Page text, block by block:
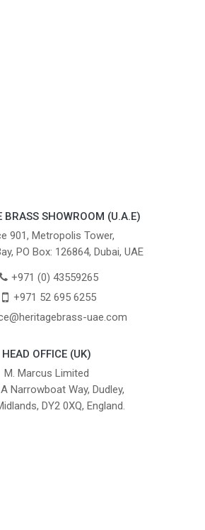
BRASS SHOWROOM (U.A.E)
901, Metropolis Tower,
PO Box: 126864, Dubai, UAE
+971 (0) 43559265
+971 52 695 6255
uae.com
HEAD OFFICE (UK)
M. Marcus Limited
Narrowboat Way, Dudley,
DY2 0XQ, England.